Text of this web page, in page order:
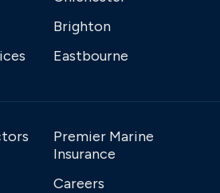
Brighton
Eastbourne
Premier Marine
Insurance
Careers